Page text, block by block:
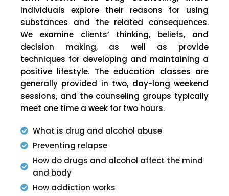
individuals explore their reasons for using
substances and the related consequences.
We examine clients’ thinking, beliefs, and
decision making, as well as provide
techniques for developing and maintaining a
positive lifestyle. The education classes are
generally provided in two, day-long weekend
sessions, and the counseling groups typically
meet one time a week for two hours.
What is drug and alcohol abuse
Preventing relapse
How do drugs and alcohol affect the mind
and body
How addiction works